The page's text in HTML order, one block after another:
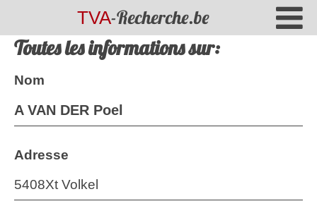
TVA-Recherche.be
Toutes les informations sur:
Nom
A VAN DER Poel
Adresse
5408Xt Volkel